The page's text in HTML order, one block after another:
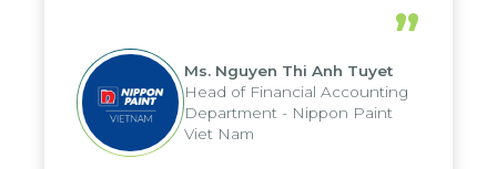
periods, and report submission were
reduced by up to seven days, enabling
us to fully leverage the strengths of
the group's analytical reporting system
and apply it across various operations
and units.
”
Ms. Nguyen Thi Anh Tuyet
Head of Financial Accounting
Department - Nippon Paint
Viet Nam